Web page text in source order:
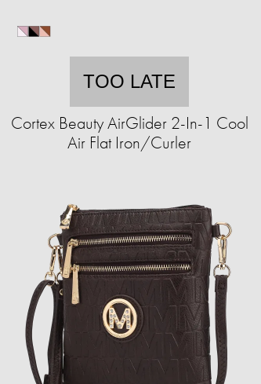
TOO LATE
Cortex Beauty AirGlider 2-In-1 Cool
Air Flat Iron/Curler